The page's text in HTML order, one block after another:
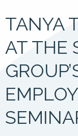
TANYA
AT THE